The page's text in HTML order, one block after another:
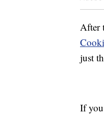
After
just
If